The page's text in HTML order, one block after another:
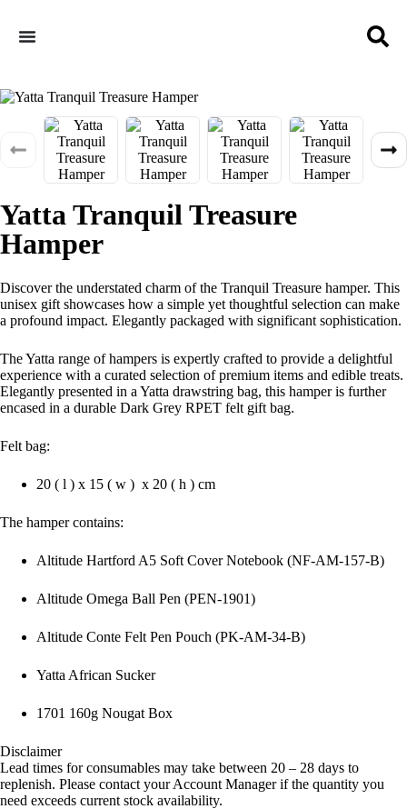
Yatta Tranquil Treasure
Hamper
Discover the understated charm of the Tranquil Treasure hamper. This
unisex gift showcases how a simple yet thoughtful selection can make
a profound impact. Elegantly packaged with significant sophistication.
The Yatta range of hampers is expertly crafted to provide a delightful
experience with a curated selection of premium items and edible treats.
Elegantly presented in a Yatta drawstring bag, this hamper is further
encased in a durable Dark Grey RPET felt gift bag.
Felt bag:
20 ( l ) x 15 ( w ) x 20 ( h ) cm
The hamper contains:
Altitude Hartford A5 Soft Cover Notebook (NF-AM-157-B)
Altitude Omega Ball Pen (PEN-1901)
Altitude Conte Felt Pen Pouch (PK-AM-34-B)
Yatta African Sucker
1701 160g Nougat Box
Disclaimer
Lead times for consumables may take between 20 – 28 days to
replenish. Please contact your Account Manager if the quantity you
need exceeds current stock availability.